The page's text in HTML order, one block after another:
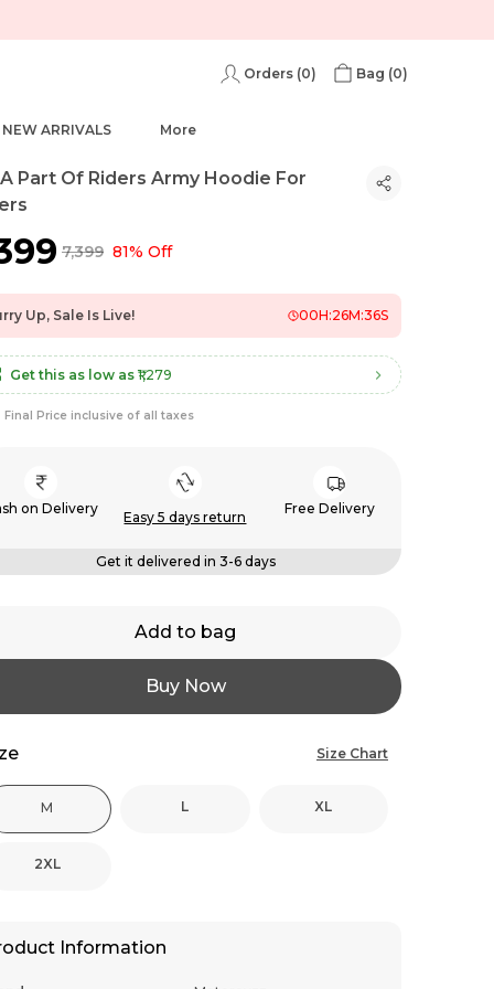
Orders (0) Bag (0)
NEW ARRIVALS More
Part Of Riders Army Hoodie For
₹7,399 81% Off
Up, Sale Is Live! 00H:26M:35S
Get this as low as ₹1,279
Final Price inclusive of all taxes
on Delivery
Easy 5 days return
Free Delivery
Get it delivered in 3-6 days
Add to bag
Buy Now
Size Chart
M L XL
2XL
Information